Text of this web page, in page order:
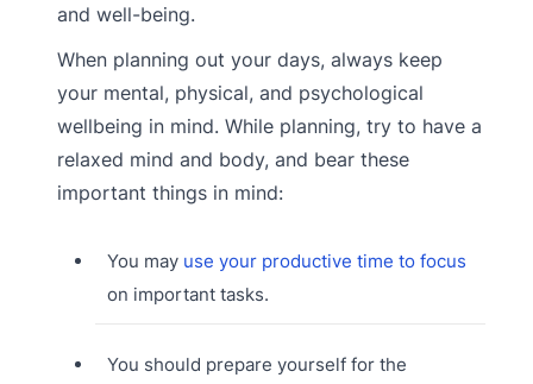
and well-being.
When planning out your days, always keep
your mental, physical, and psychological
wellbeing in mind. While planning, try to have a
relaxed mind and body, and bear these
important things in mind:
You may use your productive time to focus
on important tasks.
You should prepare yourself for the